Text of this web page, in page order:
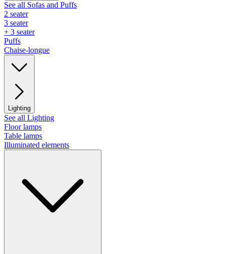
See all Sofas and Puffs
2 seater
3 seater
+ 3 seater
Puffs
Chaise-longue
Lighting
See all Lighting
Floor lamps
Table lamps
Illuminated elements